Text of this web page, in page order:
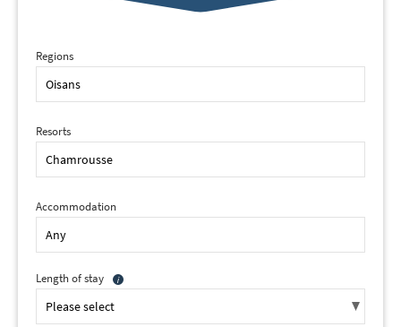
Regions
Resorts
Accommodation
Length of stay